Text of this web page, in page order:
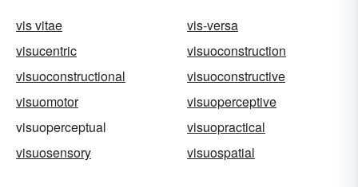
vis vitae
vis-versa
visucentric
visuoconstruction
visuoconstructional
visuoconstructive
visuomotor
visuoperceptive
visuoperceptual
visuopractical
visuosensory
visuospatial